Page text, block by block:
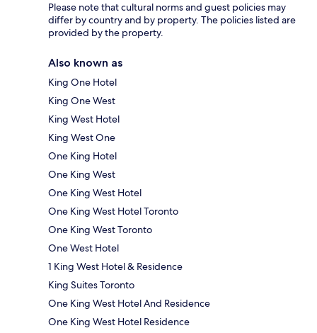
Please note that cultural norms and guest policies may
differ by country and by property. The policies listed are
provided by the property.
Also known as
King One Hotel
King One West
King West Hotel
King West One
One King Hotel
One King West
One King West Hotel
One King West Hotel Toronto
One King West Toronto
One West Hotel
1 King West Hotel & Residence
King Suites Toronto
One King West Hotel And Residence
One King West Hotel Residence